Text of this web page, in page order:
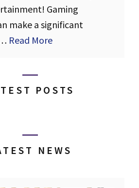
Gaming
make a significant
Read More
POSTS
NEWS